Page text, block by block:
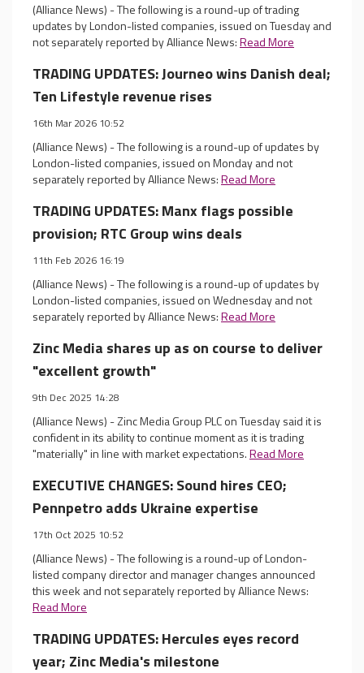
(Alliance News) - The following is a round-up of trading
updates by London-listed companies, issued on Tuesday and
not separately reported by Alliance News:Read More
TRADING UPDATES: Journeo wins Danish deal;
Ten Lifestyle revenue rises
16th Mar 2026 10:52
(Alliance News) - The following is a round-up of updates by
London-listed companies, issued on Monday and not
separately reported by Alliance News:Read More
TRADING UPDATES: Manx flags possible
provision; RTC Group wins deals
11th Feb 2026 16:19
(Alliance News) - The following is a round-up of updates by
London-listed companies, issued on Wednesday and not
separately reported by Alliance News:Read More
Zinc Media shares up as on course to deliver
"excellent growth"
9th Dec 2025 14:28
(Alliance News) - Zinc Media Group PLC on Tuesday said it is
confident in its ability to continue moment as it is trading
"materially" in line with market expectations.Read More
EXECUTIVE CHANGES: Sound hires CEO;
Pennpetro adds Ukraine expertise
17th Oct 2025 10:52
(Alliance News) - The following is a round-up of London-
listed company director and manager changes announced
this week and not separately reported by Alliance News:
Read More
TRADING UPDATES: Hercules eyes record
year; Zinc Media's milestone